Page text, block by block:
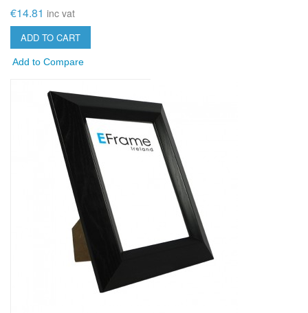
€14.81 inc vat
ADD TO CART
Add to Compare